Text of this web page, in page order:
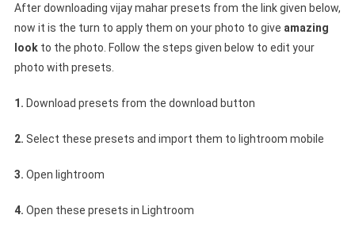
After downloading vijay mahar presets from the link given below,
now it is the turn to apply them on your photo to give amazing
lookto the photo. Follow the steps given below to edit your
photo with presets.
1. Download presets from the download button
2. Select these presets and import them to lightroom mobile
3. Open lightroom
4. Open these presets in Lightroom